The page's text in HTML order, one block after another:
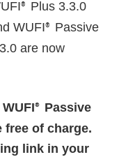
® Plus 3.3.0
WUFI® Passive
are now
® Passive
free of charge.
link in your